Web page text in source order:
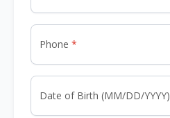
Phone
Date of Birth (MM/DD/YYYY)